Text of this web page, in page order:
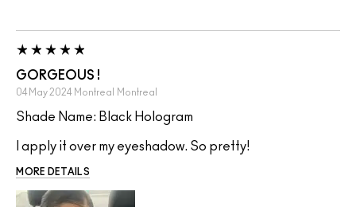
GORGEOUS !
04 May 2024 Montreal Montreal
Shade Name: Black Hologram
I apply it over my eyeshadow. So pretty!
MORE DETAILS